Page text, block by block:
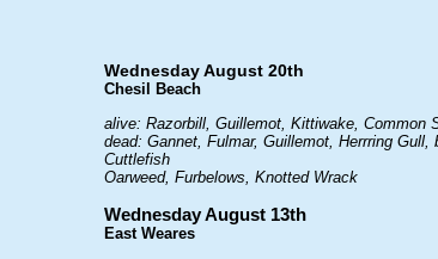
Wednesday August 20th
Chesil Beach
alive: Razorbill, Guillemot, Kittiwake, Common
dead: Gannet, Fulmar, Guillemot, Herrring
Cuttlefish
Oarweed, Furbelows, Knotted Wrack
Wednesday August 13th
East Weares